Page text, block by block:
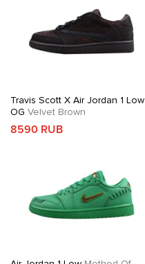
Travis Scott X Air Jordan 1 Low
OG Velvet Brown
8590 RUB